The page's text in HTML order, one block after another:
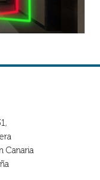
Canaria